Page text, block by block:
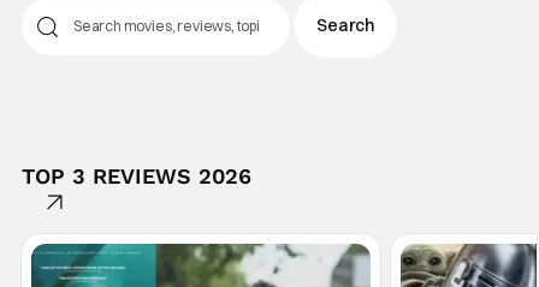
TOP 3 REVIEWS 2026